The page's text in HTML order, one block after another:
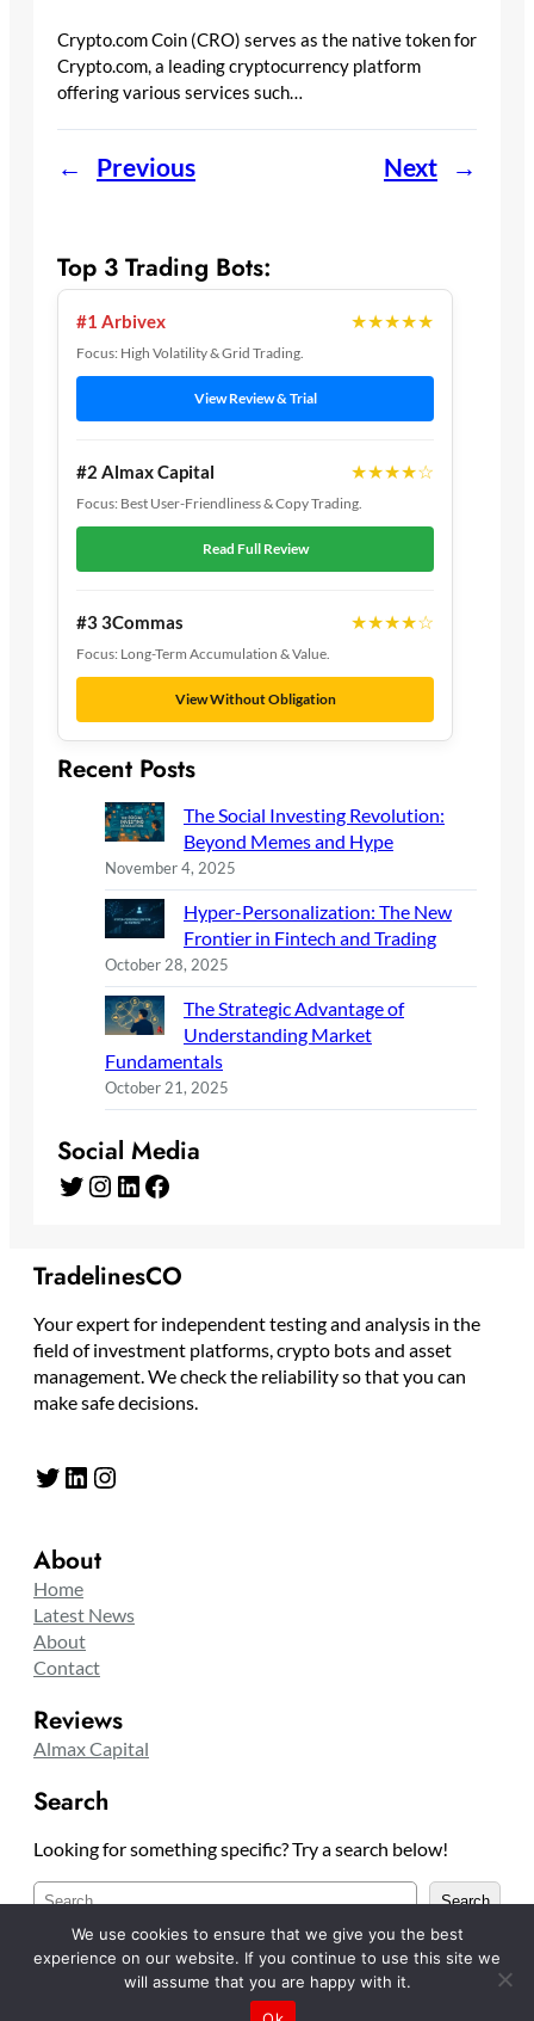
Crypto.com Coin (CRO) serves as the native token for
Crypto.com, a leading cryptocurrency platform
offering various services such…
← Previous Next →
Top 3 Trading Bots:
#1 Arbivex ★★★★★
Focus: High Volatility & Grid Trading.
View Review & Trial
#2 Almax Capital ★★★★☆
Focus: Best User-Friendliness & Copy Trading.
Read Full Review
#3 3Commas ★★★★☆
Focus: Long-Term Accumulation & Value.
View Without Obligation
Recent Posts
The Social Investing Revolution:
Beyond Memes and Hype
November 4, 2025
Hyper-Personalization: The New
Frontier in Fintech and Trading
October 28, 2025
The Strategic Advantage of
Understanding Market
Fundamentals
October 21, 2025
Social Media
Twitter Instagram LinkedIn Facebook
TradelinesCO
Your expert for independent testing and analysis in the
field of investment platforms, crypto bots and asset
management. We check the reliability so that you can
make safe decisions.
Twitter LinkedIn Instagram
About
Home
Latest News
About
Contact
Reviews
Almax Capital
Search
Looking for something specific? Try a search below!
a
r
c
Search
Copyright © 2025 TradelinesCO
We use cookies to ensure that we give you the best
experience on our website. If you continue to use this site we
will assume that you are happy with it.